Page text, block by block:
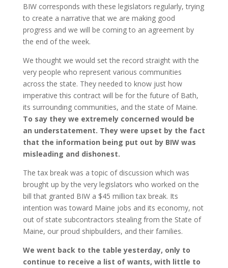
BIW corresponds with these legislators regularly, trying
to create a narrative that we are making good
progress and we will be coming to an agreement by
the end of the week.
We thought we would set the record straight with the
very people who represent various communities
across the state. They needed to know just how
imperative this contract will be for the future of Bath,
its surrounding communities, and the state of Maine.
To say they we extremely concerned would be
an understatement. They were upset by the fact
that the information being put out by BIW was
misleading and dishonest.
The tax break was a topic of discussion which was
brought up by the very legislators who worked on the
bill that granted BIW a $45 million tax break. Its
intention was toward Maine jobs and its economy, not
out of state subcontractors stealing from the State of
Maine, our proud shipbuilders, and their families.
We went back to the table yesterday, only to
continue to receive a list of wants, with little to